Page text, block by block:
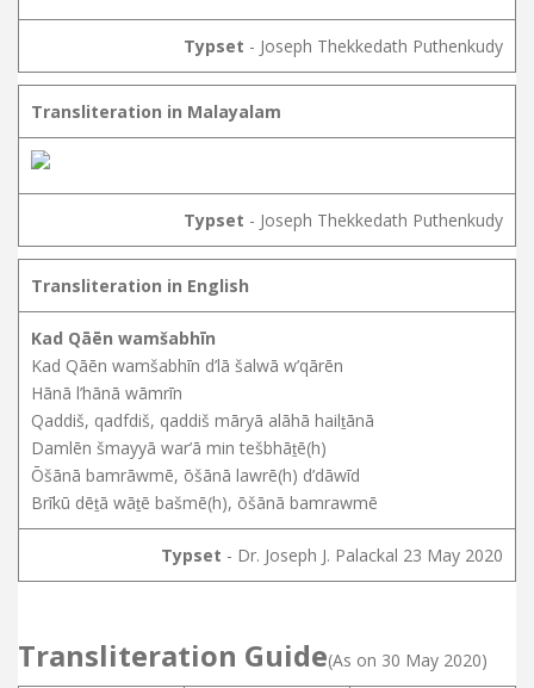
Typset - Joseph Thekkedath Puthenkudy
Transliteration in Malayalam
Typset - Joseph Thekkedath Puthenkudy
Transliteration in English
Kad Qāēn wamšabhīn
Kad Qāēn wamšabhīn d’lā šalwā w’qārēn
Hānā l’hānā wāmrīn
Qaddiš, qadfdiš, qaddiš māryā alāhā hailṯānā
Damlēn šmayyā war’ā min tešbhāṯē(h)
Ōšānā bamrāwmē, ōšānā lawrē(h) d’dāwīd
Brīkū dēṯā wāṯē bašmē(h), ōšānā bamrawmē
Typset - Dr. Joseph J. Palackal 23 May 2020
Transliteration Guide(As on 30 May 2020)